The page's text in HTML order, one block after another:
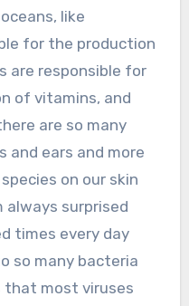
like
for the production
are responsible for
of vitamins, and
are so many
and ears and more
on our skin
always surprised
times every day
so many bacteria
that most viruses